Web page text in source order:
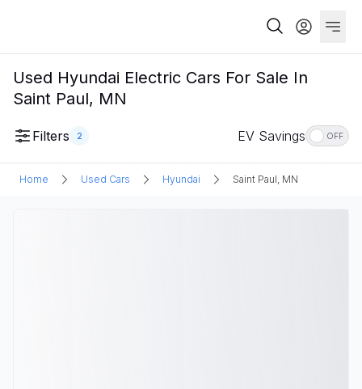
Used Hyundai Electric Cars For Sale In
Saint Paul, MN
Filters 2 EV Savings OFF
Home Used Cars Hyundai Saint Paul, MN